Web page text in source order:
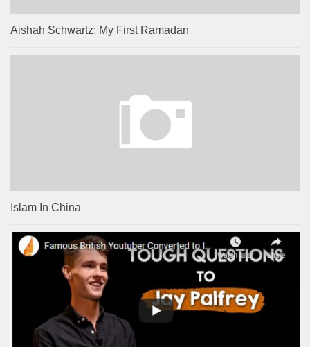
Aishah Schwartz: My First Ramadan
Islam In China